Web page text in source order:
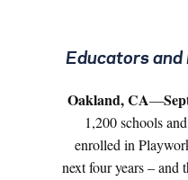
Educators and
Oakland, CA—
1,200 schools
enrolled in
next four years –